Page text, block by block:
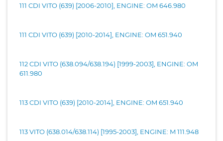
111 CDI VITO (639) [2006-2010], ENGINE: OM 646.980
111 CDI VITO (639) [2010-2014], ENGINE: OM 651.940
112 CDI VITO (638.094/638.194) [1999-2003], ENGINE: OM
611.980
113 CDI VITO (639) [2010-2014], ENGINE: OM 651.940
113 VITO (638.014/638.114) [1995-2003], ENGINE: M 111.948